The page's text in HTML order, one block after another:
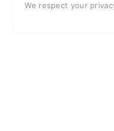
We respect your